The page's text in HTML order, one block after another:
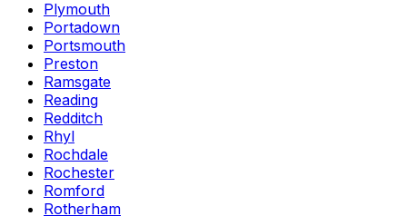
Plymouth
Portadown
Portsmouth
Preston
Ramsgate
Reading
Redditch
Rhyl
Rochdale
Rochester
Romford
Rotherham